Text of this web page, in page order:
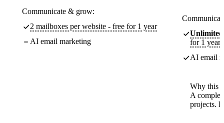
Communicate & grow:
2 mailboxes per website - free for 1 year
AI email marketing
Unlimited
for 1 year
AI email
Why this
A
projects.